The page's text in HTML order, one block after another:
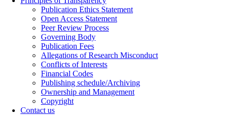
Publication Ethics Statement
Open Access Statement
Peer Review Process
Governing Body
Publication Fees
Allegations of Research Misconduct
Conflicts of Interests
Financial Codes
Publishing schedule/Archiving
Ownership and Management
Copyright
Contact us